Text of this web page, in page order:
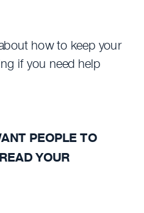
how to keep your
if you need help
PEOPLE TO
YOUR